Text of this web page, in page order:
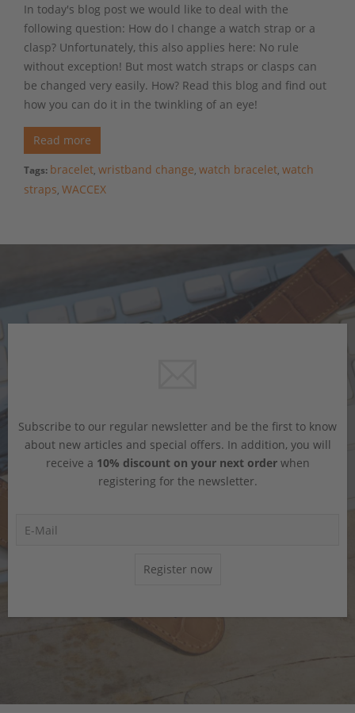
In today's blog post we would like to deal with the
following question: How do I change a watch strap or a
clasp? Unfortunately, this also applies here: No rule
without exception! But most watch straps or clasps can
be changed very easily. How? Read this blog and find out
how you can do it in the twinkling of an eye!
Read more
Tags: bracelet, wristband change, watch bracelet, watch
straps, WACCEX
Subscribe to our regular newsletter and be the first to know
about new articles and special offers. In addition, you will
receive a 10% discount on your next orderwhen
registering for the newsletter.
Register now